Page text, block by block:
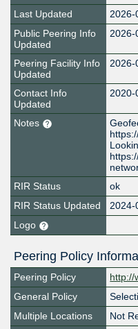
Last Updated
2026-
Public Peering Info
Updated
2026-
Peering Facility Info
Updated
2026-
Contact Info
Updated
2020-
Notes
RIR Status
ok
RIR Status Updated
2024-
Logo
Peering Policy
Peering Policy
http://
General Policy
Multiple Locations
Not